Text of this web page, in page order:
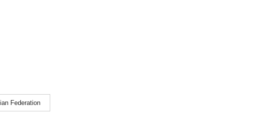
Federation
Stove Camping Hiking Portable Liquid Fuel Oil Stoves With Pump FMS-